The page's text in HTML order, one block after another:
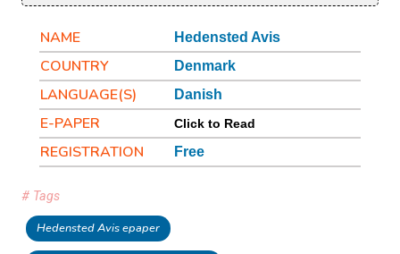
NAME Hedensted Avis
COUNTRY Denmark
LANGUAGE(S) Danish
E-PAPER Click to Read
REGISTRATION Free
# Tags
Hedensted Avis epaper